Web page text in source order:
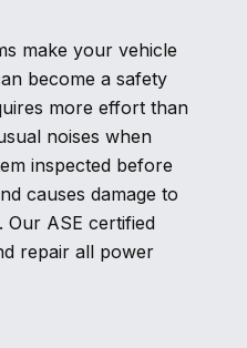
make your vehicle
become a safety
more effort than
noises when
inspected before
causes damage to
Our ASE certified
repair all power